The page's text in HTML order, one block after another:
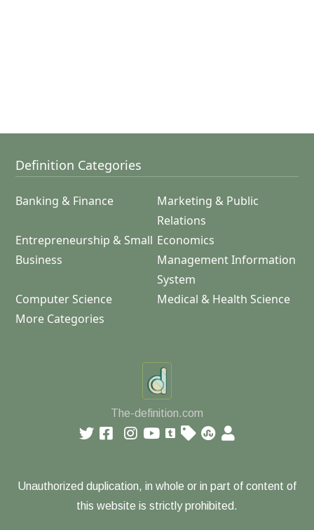
Definition Categories
Banking & Finance
Marketing & Public
Relations
Entrepreneurship & Small
Business
Economics
Management Information
System
Computer Science
Medical & Health Science
More Categories
The-definition.com
Unauthorized duplication, in whole or in part of content of
this website is strictly prohibited.